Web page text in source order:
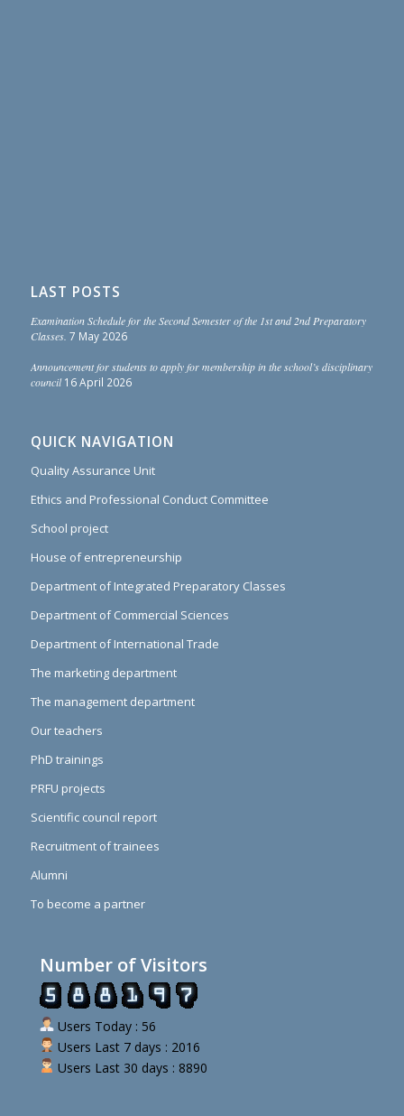
LAST POSTS
Examination Schedule for the Second Semester of the 1st and 2nd Preparatory
Classes. 7 May 2026
Announcement for students to apply for membership in the school’s disciplinary
council 16 April 2026
QUICK NAVIGATION
Quality Assurance Unit
Ethics and Professional Conduct Committee
School project
House of entrepreneurship
Department of Integrated Preparatory Classes
Department of Commercial Sciences
Department of International Trade
The marketing department
The management department
Our teachers
PhD trainings
PRFU projects
Scientific council report
Recruitment of trainees
Alumni
To become a partner
Number of Visitors
Users Today : 56
Users Last 7 days : 2016
Users Last 30 days : 8890